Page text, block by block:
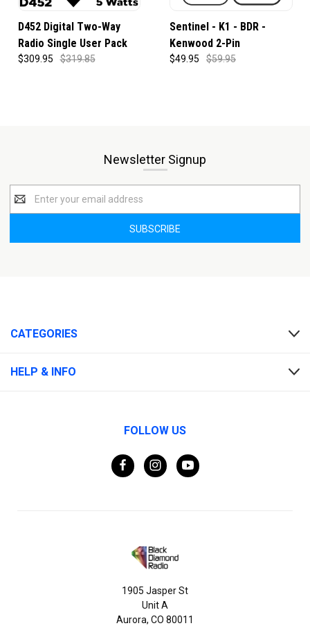
D452 Digital Two-Way
Radio Single User Pack
$309.95 $319.85
Sentinel - K1 - BDR -
Kenwood 2-Pin
$49.95 $59.95
Newsletter Signup
Address
CATEGORIES
HELP & INFO
FOLLOW US
1905 Jasper St
Unit A
Aurora, CO 80011